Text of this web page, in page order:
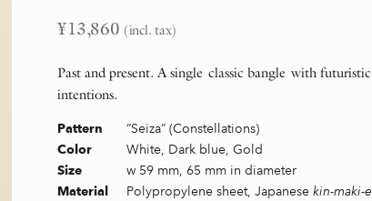
¥13,860 (incl. tax)
Past and present. A single classic bangle with futuristic
intentions.
Pattern “Seiza” (Constellations)
Color White, Dark blue, Gold
Size w 59 mm, 65 mm in diameter
Material Polypropylene sheet, Japanese kin-maki-e